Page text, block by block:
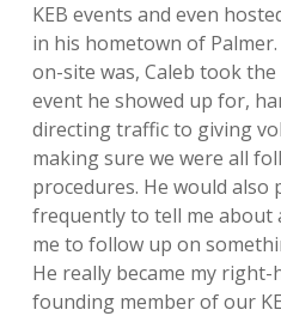
KEB events and even
in his hometown of
on-site was, Caleb took
event he showed up for,
directing traffic to giving
making sure we were all
procedures. He would also
frequently to tell me about
me to follow up on
He really became my right-
founding member of our